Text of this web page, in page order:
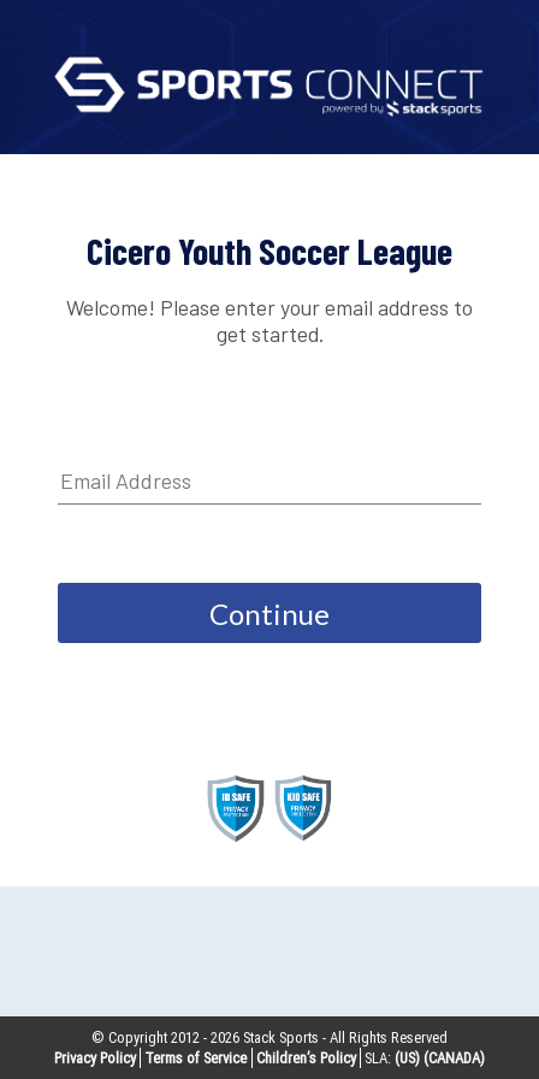
Cicero Youth Soccer League
Welcome! Please enter your email address to
get started.
Continue
© Copyright 2012 -2026 Stack Sports - All Rights Reserved
Privacy Policy Terms of Service Children’s Policy SLA: (US) (CANADA)